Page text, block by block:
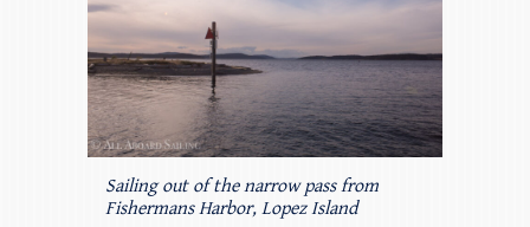
Sailing out of the narrow pass from
Fishermans Harbor, Lopez Island